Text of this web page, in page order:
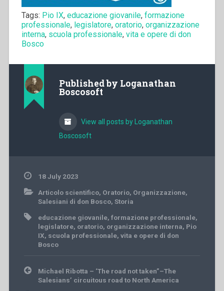
Tags: Pio IX, educazione giovanile, formazione
professionale, legislatore, oratorio, organizzazione
interna, scuola professionale, vita e opere di don
Bosco
Published by Loganathan
Boscosoft
View all posts by Loganathan
Boscosoft
18 July 2023
Articolo scientifico, Oratorio, Organizzazione,
Salesiani di don Bosco, Storia
educazione giovanile, formazione professionale,
legislatore, oratorio, organizzazione interna, Pio
IX, scuola professionale, vita e opere di don
Bosco
Post
navigation
Michael Ribotta – ‘The road not taken”–The
Salesians’ circuitous road to North America